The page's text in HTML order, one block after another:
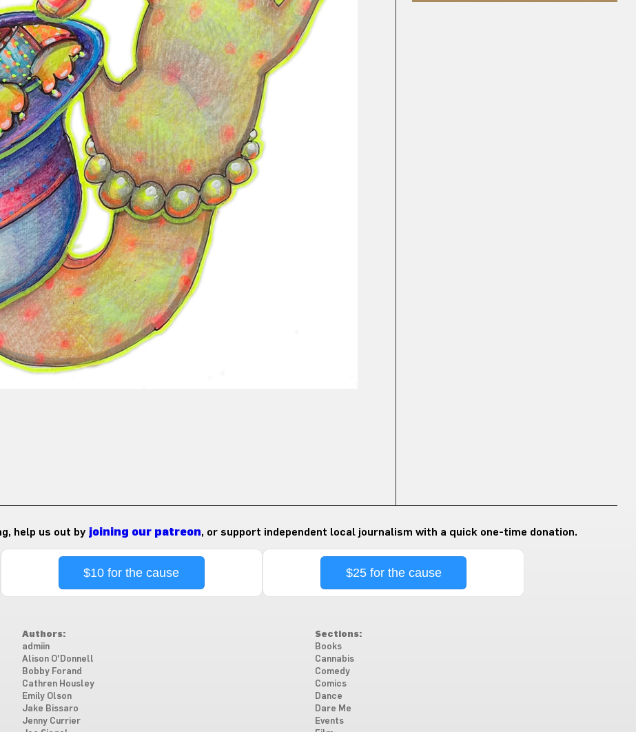
help us out by joining our patreon, or support independent local journalism with a quick one-time donation.
$10 for the cause $25 for the cause
Authors:
admiin
Alison O'Donnell
Bobby Forand
Cathren Housley
Emily Olson
Jake Bissaro
Jenny Currier
Sections:
Books
Cannabis
Comedy
Comics
Dance
Dare Me
Events